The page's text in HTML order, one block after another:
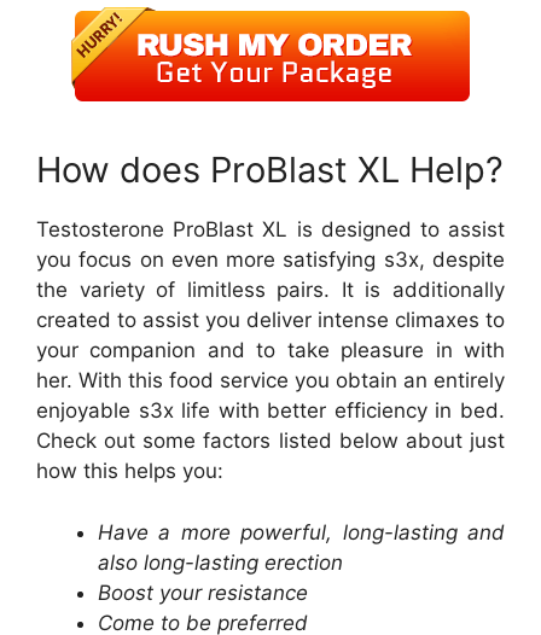
How does ProBlast XL Help?
Testosterone ProBlast XL is designed to assist
you focus on even more satisfying s3x, despite
the variety of limitless pairs. It is additionally
created to assist you deliver intense climaxes to
your companion and to take pleasure in with
her. With this food service you obtain an entirely
enjoyable s3x life with better efficiency in bed.
Check out some factors listed below about just
how this helps you:
Have a more powerful, long-lasting and
also long-lasting erection
Boost your resistance
Come to be preferred